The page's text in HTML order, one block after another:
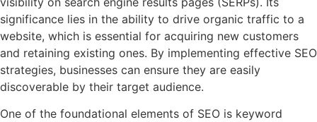
significance lies in the ability to drive organic traffic to a
website, which is essential for acquiring new customers
and retaining existing ones. By implementing effective SEO
strategies, businesses can ensure they are easily
discoverable by their target audience.
One of the foundational elements of SEO is keyword